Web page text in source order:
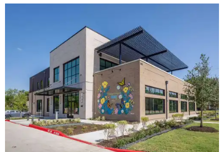
The new HQ is called Home for Hugs. Photo courtesy of Hugs Cafe
Called the Home for Hugs, the building includes a
commercial training kitchen, four classrooms,
administrative offices, flexible workspaces, a rooftop deck,
and an outdoor patio. The facility is designed to increase
the organization's training capacity while supporting
future expansion of its programs, leadership says.